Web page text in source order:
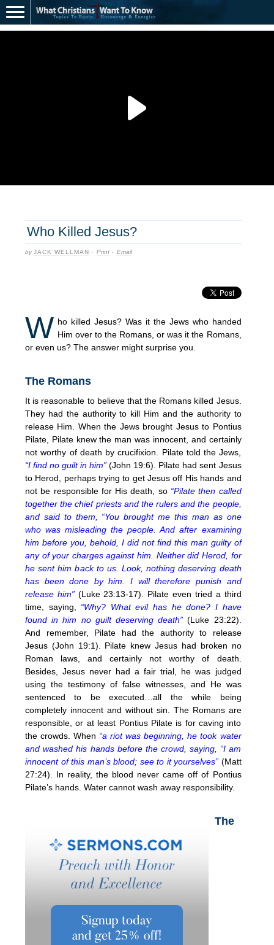
Who Killed Jesus?
byJACK WELLMAN · Print · Email
W ho killed Jesus? Was it the Jews who handed
Him over to the Romans, or was it the Romans,
or even us? The answer might surprise you.
The Romans
It is reasonable to believe that the Romans killed Jesus.
They had the authority to kill Him and the authority to
release Him. When the Jews brought Jesus to Pontius
Pilate, Pilate knew the man was innocent, and certainly
not worthy of death by crucifixion. Pilate told the Jews,
“I find no guilt in him” (John 19:6). Pilate had sent Jesus
to Herod, perhaps trying to get Jesus off His hands and
not be responsible for His death, so “Pilate then called
together the chief priests and the rulers and the people,
and said to them, “You brought me this man as one
who was misleading the people. And after examining
him before you, behold, I did not find this man guilty of
any of your charges against him. Neither did Herod, for
he sent him back to us. Look, nothing deserving death
has been done by him. I will therefore punish and
release him” (Luke 23:13-17). Pilate even tried a third
time, saying, “Why? What evil has he done? I have
found in him no guilt deserving death” (Luke 23:22).
And remember, Pilate had the authority to release
Jesus (John 19:1). Pilate knew Jesus had broken no
Roman laws, and certainly not worthy of death.
Besides, Jesus never had a fair trial, he was judged
using the testimony of false witnesses, and He was
sentenced to be executed…all the while being
completely innocent and without sin. The Romans are
responsible, or at least Pontius Pilate is for caving into
the crowds. When “a riot was beginning, he took water
and washed his hands before the crowd, saying, “I am
innocent of this man’s blood; see to it yourselves” (Matt
27:24). In reality, the blood never came off of Pontius
Pilate’s hands. Water cannot wash away responsibility.
The